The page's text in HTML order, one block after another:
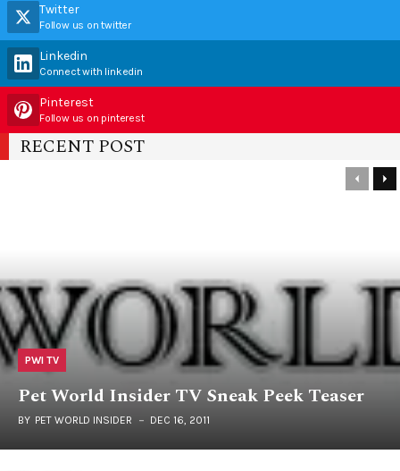
Twitter
Follow us on twitter
Linkedin
Connect with linkedin
Pinterest
Follow us on pinterest
RECENT POST
PWI TV
Pet World Insider TV Sneak Peek Teaser
BY PET WORLD INSIDER DEC 16, 2011